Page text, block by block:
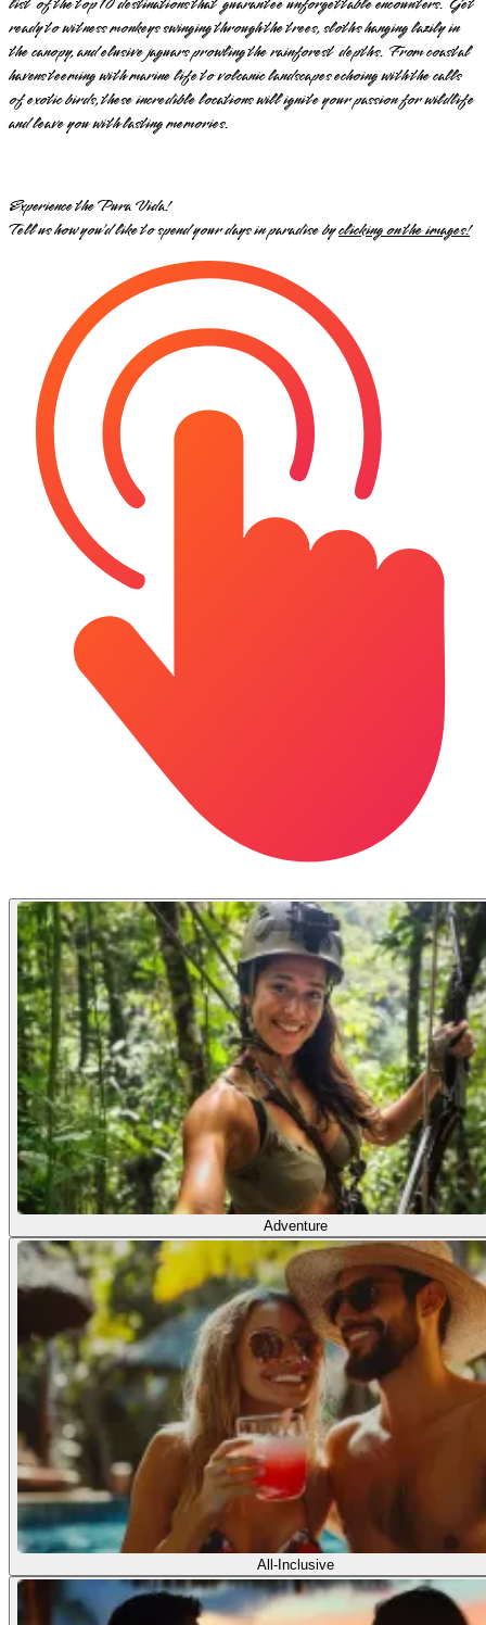
ready to witness monkeys swinging through the trees, sloths hanging lazily in
the canopy, and elusive jaguars prowling the rainforest depths. From coastal
havens teeming with marine life to volcanic landscapes echoing with the calls
of exotic birds, these incredible locations will ignite your passion for wildlife
and leave you with lasting memories.
Experience the Pura Vida!
Tell us how you’d like to spend your days in paradise byclicking on the images!
Adventure
All-Inclusive